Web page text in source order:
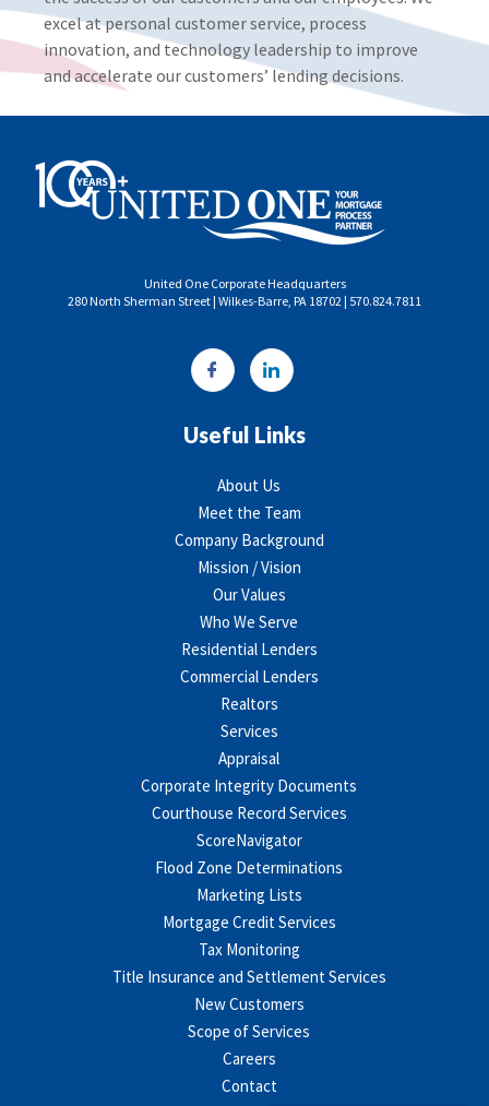
excel at personal customer service, process
innovation, and technology leadership to improve
and accelerate our customers’ lending decisions.
United One Corporate Headquarters
280 North Sherman Street | Wilkes-Barre, PA 18702 | 570.824.7811
Useful Links
About Us
Meet the Team
Company Background
Mission / Vision
Our Values
Who We Serve
Residential Lenders
Commercial Lenders
Realtors
Services
Appraisal
Corporate Integrity Documents
Courthouse Record Services
ScoreNavigator
Flood Zone Determinations
Marketing Lists
Mortgage Credit Services
Tax Monitoring
Title Insurance and Settlement Services
New Customers
Scope of Services
Careers
Contact